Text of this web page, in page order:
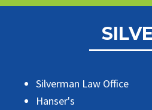
Silverman Law Office
Hanser's